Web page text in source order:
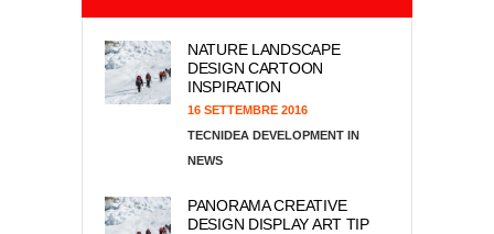
NATURE LANDSCAPE
DESIGN CARTOON
INSPIRATION
16 SETTEMBRE 2016
TECNIDEA DEVELOPMENT
NEWS
PANORAMA CREATIVE
DESIGN DISPLAY ART TIP